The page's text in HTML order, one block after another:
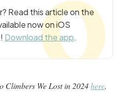
Read this article on the
now on iOS
Download the app.
Climbers We Lost in 2024here.